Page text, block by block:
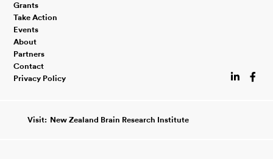
Grants
Take Action
Events
About
Partners
Contact
Privacy Policy


Visit: New Zealand Brain Research Institute